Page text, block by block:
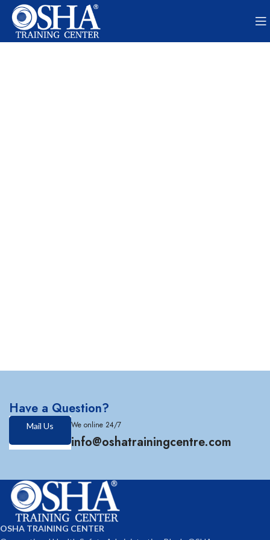
Have a Question?
Mail Us We online 24/7
info@oshatrainingcentre.com
OSHA TRAINING CENTER